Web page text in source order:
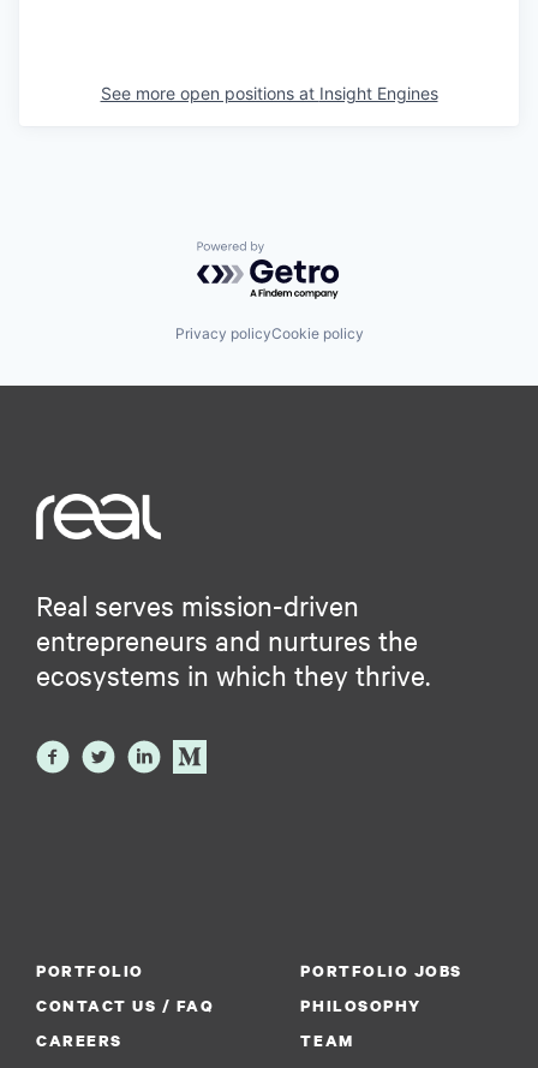
See more open positions at Insight Engines
Powered by Getro.com
Privacy policyCookie policy
Real serves mission-driven
entrepreneurs and nurtures the
ecosystems in which they thrive.
PORTFOLIO
PORTFOLIO JOBS
CONTACT US / FAQ
PHILOSOPHY
CAREERS
TEAM